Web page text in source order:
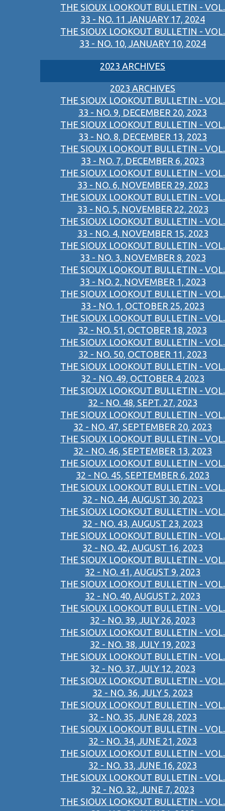
THE SIOUX LOOKOUT BULLETIN - VOL.
33 - NO. 11 JANUARY 17, 2024
THE SIOUX LOOKOUT BULLETIN - VOL.
33 - NO. 10, JANUARY 10, 2024
2023 ARCHIVES
2023 ARCHIVES
THE SIOUX LOOKOUT BULLETIN - VOL.
33 - NO. 9, DECEMBER 20, 2023
THE SIOUX LOOKOUT BULLETIN - VOL.
33 - NO. 8, DECEMBER 13, 2023
THE SIOUX LOOKOUT BULLETIN - VOL.
33 - NO. 7, DECEMBER 6, 2023
THE SIOUX LOOKOUT BULLETIN - VOL.
33 - NO. 6, NOVEMBER 29, 2023
THE SIOUX LOOKOUT BULLETIN - VOL.
33 - NO. 5, NOVEMBER 22, 2023
THE SIOUX LOOKOUT BULLETIN - VOL.
33 - NO. 4, NOVEMBER 15, 2023
THE SIOUX LOOKOUT BULLETIN - VOL.
33 - NO. 3, NOVEMBER 8, 2023
THE SIOUX LOOKOUT BULLETIN - VOL.
33 - NO. 2, NOVEMBER 1, 2023
THE SIOUX LOOKOUT BULLETIN - VOL.
33 - NO. 1, OCTOBER 25, 2023
THE SIOUX LOOKOUT BULLETIN - VOL.
32 - NO. 51, OCTOBER 18, 2023
THE SIOUX LOOKOUT BULLETIN - VOL.
32 - NO. 50, OCTOBER 11, 2023
THE SIOUX LOOKOUT BULLETIN - VOL.
32 - NO. 49, OCTOBER 4, 2023
THE SIOUX LOOKOUT BULLETIN - VOL.
32 - NO. 48, SEPT. 27, 2023
THE SIOUX LOOKOUT BULLETIN - VOL.
32 - NO. 47, SEPTEMBER 20, 2023
THE SIOUX LOOKOUT BULLETIN - VOL.
32 - NO. 46, SEPTEMBER 13, 2023
THE SIOUX LOOKOUT BULLETIN - VOL.
32 - NO. 45, SEPTEMBER 6, 2023
THE SIOUX LOOKOUT BULLETIN - VOL.
32 - NO. 44, AUGUST 30, 2023
THE SIOUX LOOKOUT BULLETIN - VOL.
32 - NO. 43, AUGUST 23, 2023
THE SIOUX LOOKOUT BULLETIN - VOL.
32 - NO. 42, AUGUST 16, 2023
THE SIOUX LOOKOUT BULLETIN - VOL.
32 - NO. 41, AUGUST 9, 2023
THE SIOUX LOOKOUT BULLETIN - VOL.
32 - NO. 40, AUGUST 2, 2023
THE SIOUX LOOKOUT BULLETIN - VOL.
32 - NO. 39, JULY 26, 2023
THE SIOUX LOOKOUT BULLETIN - VOL.
32 - NO. 38, JULY 19, 2023
THE SIOUX LOOKOUT BULLETIN - VOL.
32 - NO. 37, JULY 12, 2023
THE SIOUX LOOKOUT BULLETIN - VOL.
32 - NO. 36, JULY 5, 2023
THE SIOUX LOOKOUT BULLETIN - VOL.
32 - NO. 35, JUNE 28, 2023
THE SIOUX LOOKOUT BULLETIN - VOL.
32 - NO. 34, JUNE 21, 2023
THE SIOUX LOOKOUT BULLETIN - VOL.
32 - NO. 33, JUNE 16, 2023
THE SIOUX LOOKOUT BULLETIN - VOL.
32 - NO. 32, JUNE 7, 2023
THE SIOUX LOOKOUT BULLETIN - VOL.